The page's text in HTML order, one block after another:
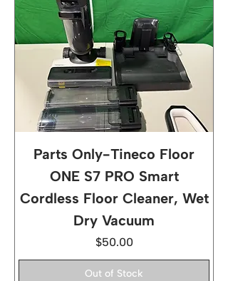
Parts Only-Tineco Floor
ONE S7 PRO Smart
Cordless Floor Cleaner, Wet
Dry Vacuum
Price
$50.00
Out of Stock